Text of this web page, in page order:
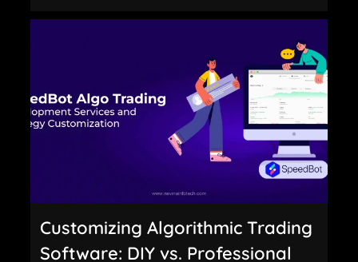
Customizing Algorithmic Trading
Software: DIY vs. Professional